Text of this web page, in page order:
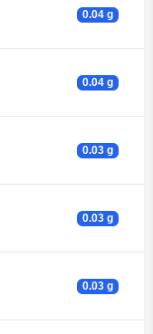
0.04 g
0.04 g
0.03 g
0.03 g
0.03 g